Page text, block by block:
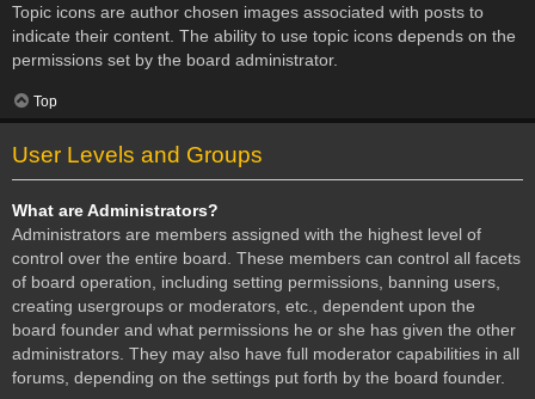
Topic icons are author chosen images associated with posts to
indicate their content. The ability to use topic icons depends on the
permissions set by the board administrator.
Top
User Levels and Groups
What are Administrators?
Administrators are members assigned with the highest level of
control over the entire board. These members can control all facets
of board operation, including setting permissions, banning users,
creating usergroups or moderators, etc., dependent upon the
board founder and what permissions he or she has given the other
administrators. They may also have full moderator capabilities in all
forums, depending on the settings put forth by the board founder.